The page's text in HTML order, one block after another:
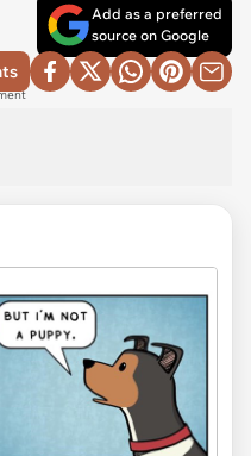
Add as a preferred
source on Google